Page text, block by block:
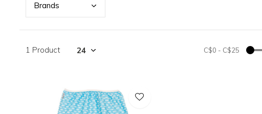
Brands
1 Product C$0 - C$25